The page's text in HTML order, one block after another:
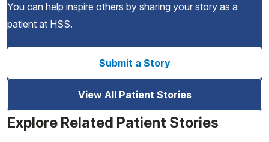
You can help inspire others by sharing your story as a
patient at HSS.
Submit a Story
View All Patient Stories
Explore Related Patient Stories